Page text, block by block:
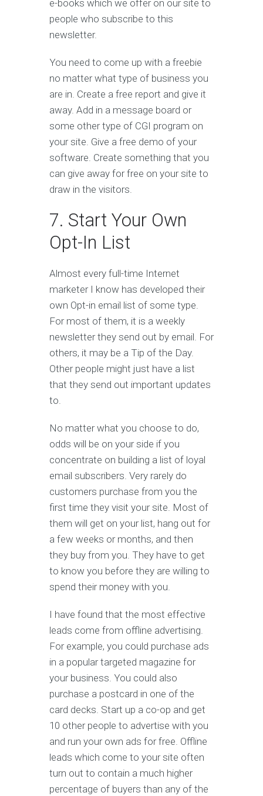
e-books which we offer on our site to
people who subscribe to this
newsletter.
You need to come up with a freebie
no matter what type of business you
are in. Create a free report and give it
away. Add in a message board or
some other type of CGI program on
your site. Give a free demo of your
software. Create something that you
can give away for free on your site to
draw in the visitors.
7. Start Your Own
Opt-In List
Almost every full-time Internet
marketer I know has developed their
own Opt-in email list of some type.
For most of them, it is a weekly
newsletter they send out by email. For
others, it may be a Tip of the Day.
Other people might just have a list
that they send out important updates
to.
No matter what you choose to do,
odds will be on your side if you
concentrate on building a list of loyal
email subscribers. Very rarely do
customers purchase from you the
first time they visit your site. Most of
them will get on your list, hang out for
a few weeks or months, and then
they buy from you. They have to get
to know you before they are willing to
spend their money with you.
I have found that the most effective
leads come from offline advertising.
For example, you could purchase ads
in a popular targeted magazine for
your business. You could also
purchase a postcard in one of the
card decks. Start up a co-op and get
10 other people to advertise with you
and run your own ads for free. Offline
leads which come to your site often
turn out to contain a much higher
percentage of buyers than any of the